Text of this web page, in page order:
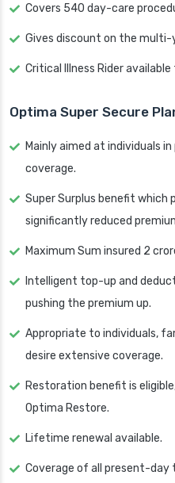
Covers 540 day-care
Gives discount on the multi-
Critical Illness Rider
Optima Super Secure
Mainly aimed at individuals
coverage.
Super Surplus benefit which
significantly reduced
Maximum Sum insured 2
Intelligent top-up and
pushing the premium up.
Appropriate to individuals,
desire extensive coverage.
Restoration benefit is
Optima Restore.
Lifetime renewal available.
Coverage of all present-day